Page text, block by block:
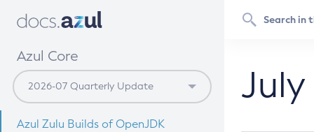
Azul Core
Azul Zulu Builds of OpenJDK